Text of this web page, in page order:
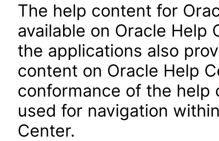
The help content for
available on Oracle Help
the applications also
content on Oracle Help
conformance of the
used for navigation
Center.